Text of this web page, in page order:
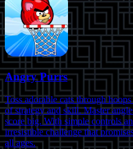
Angry Purrs
Toss adorable cats through
of strategy and skill. Master
score big. With simple controls
irresistible challenge that
all ages.